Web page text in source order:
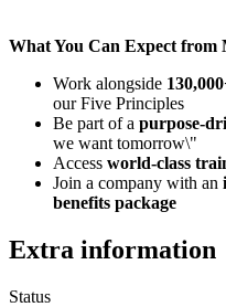
What You Can Expect from
Work alongside
our Five Principles
Be part of a purpose-
we want tomorrow\"
Access world-class
Join a company with an
benefits package
Extra information
Status